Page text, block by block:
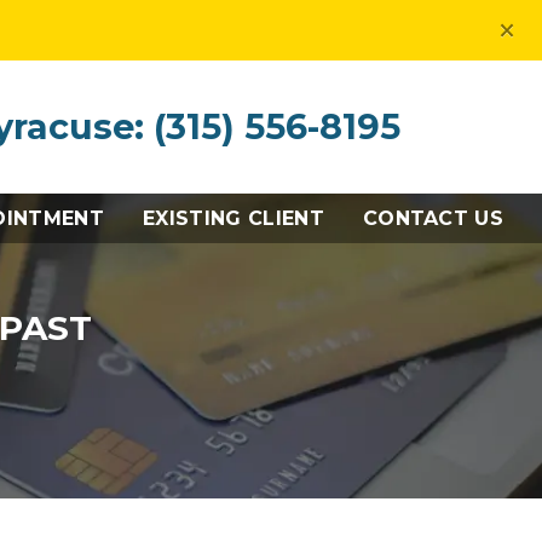
×
(315) 556-8195
EXISTING CLIENT CONTACT US